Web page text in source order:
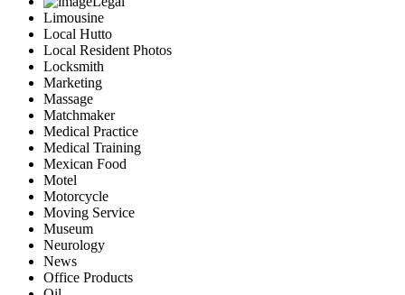
Limousine
Local Hutto
Local Resident Photos
Locksmith
Marketing
Massage
Matchmaker
Medical Practice
Medical Training
Mexican Food
Motel
Motorcycle
Moving Service
Museum
Neurology
News
Office Products